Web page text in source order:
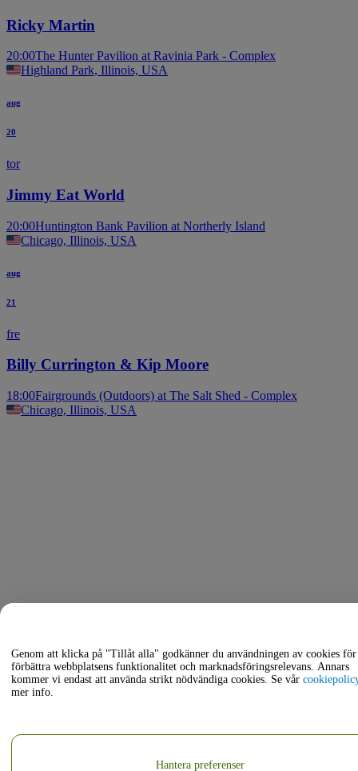
Ricky Martin
20:00The Hunter Pavilion at Ravinia Park - Complex
Highland Park, Illinois, USA
aug
20
tor
Jimmy Eat World
20:00Huntington Bank Pavilion at Northerly Island
Chicago, Illinois, USA
aug
21
fre
Billy Currington & Kip Moore
18:00Fairgrounds (Outdoors) at The Salt Shed - Complex
Chicago, Illinois, USA
Genom att klicka på "Tillåt alla" godkänner du användningen av cookies
förbättra webbplatsens funktionalitet och marknadsföringsrelevans. Annars
kommer vi endast att använda strikt nödvändiga cookies. Se vår
mer info.
Hantera preferenser